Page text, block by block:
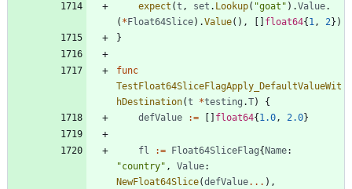
expect (t , set . Lookup( "goat" ) .Value.
( * Float64Slice) .Value( ) , float64{ 1, 2} )
}
func
TestFloat64SliceFlagApply_DefaultValueWit
hDestination(t *testing .T)
{
defValue
:= float64{ 1.0, 2.0}
fl := Float64SliceFlag{ Name:
"country" , Value:
NewFloat64Slice(defValue... ) ,